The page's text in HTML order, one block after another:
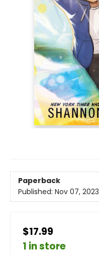
Paperback
Published: Nov 07, 2023
$17.99
1 in store